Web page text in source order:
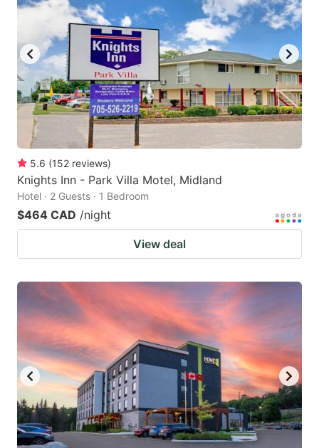
5.6 (152 reviews)
Knights Inn - Park Villa Motel, Midland
Hotel · 2 Guests · 1 Bedroom
$464 CAD /night
View deal